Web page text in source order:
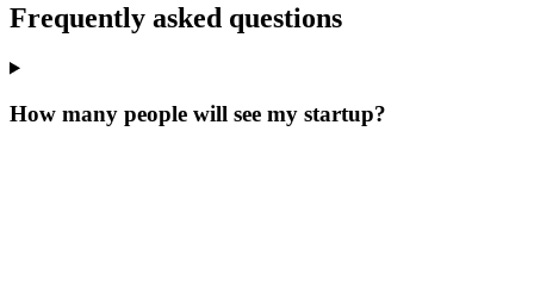
Frequently asked questions
How many people will see my startup?